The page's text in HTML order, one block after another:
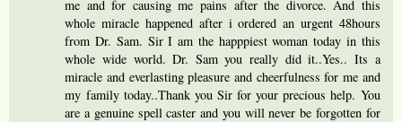
me and for causing me pains after the divorce. And this
whole miracle happened after i ordered an urgent 48hours
from Dr. Sam. Sir I am the happpiest woman today in this
whole wide world. Dr. Sam you really did it..Yes.. Its a
miracle and everlasting pleasure and cheerfulness for me and
my family today..Thank you Sir for your precious help. You
are a genuine spell caster and you will never be forgotten for